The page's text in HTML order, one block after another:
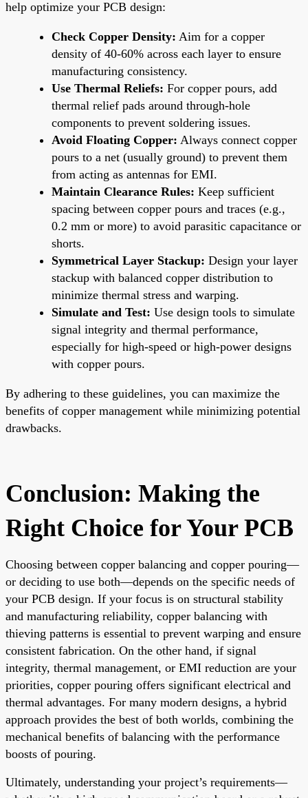
help optimize your PCB design:
Check Copper Density: Aim for a copper
density of 40-60% across each layer to ensure
manufacturing consistency.
Use Thermal Reliefs: For copper pours, add
thermal relief pads around through-hole
components to prevent soldering issues.
Avoid Floating Copper: Always connect copper
pours to a net (usually ground) to prevent them
from acting as antennas for EMI.
Maintain Clearance Rules: Keep sufficient
spacing between copper pours and traces (e.g.,
0.2 mm or more) to avoid parasitic capacitance or
shorts.
Symmetrical Layer Stackup: Design your layer
stackup with balanced copper distribution to
minimize thermal stress and warping.
Simulate and Test: Use design tools to simulate
signal integrity and thermal performance,
especially for high-speed or high-power designs
with copper pours.
By adhering to these guidelines, you can maximize the
benefits of copper management while minimizing potential
drawbacks.
Conclusion: Making the
Right Choice for Your PCB
Choosing between copper balancing and copper pouring—
or deciding to use both—depends on the specific needs of
your PCB design. If your focus is on structural stability
and manufacturing reliability, copper balancing with
thieving patterns is essential to prevent warping and ensure
consistent fabrication. On the other hand, if signal
integrity, thermal management, or EMI reduction are your
priorities, copper pouring offers significant electrical and
thermal advantages. For many modern designs, a hybrid
approach provides the best of both worlds, combining the
mechanical benefits of balancing with the performance
boosts of pouring.
Ultimately, understanding your project’s requirements—